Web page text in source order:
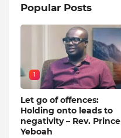
Popular Posts
1
Let go of offences:
Holding onto leads to
negativity – Rev. Prince
Yeboah